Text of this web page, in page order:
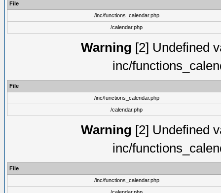
File
/inc/functions_calendar.php
/calendar.php
Warning [2] Undefined
inc/
File
/inc/functions_calendar.php
/calendar.php
Warning [2] Undefined
inc/
File
/inc/functions_calendar.php